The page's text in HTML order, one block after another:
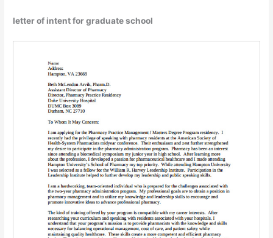
letter of intent for graduate school